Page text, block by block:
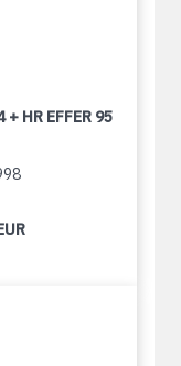
+ HR EFFER 95